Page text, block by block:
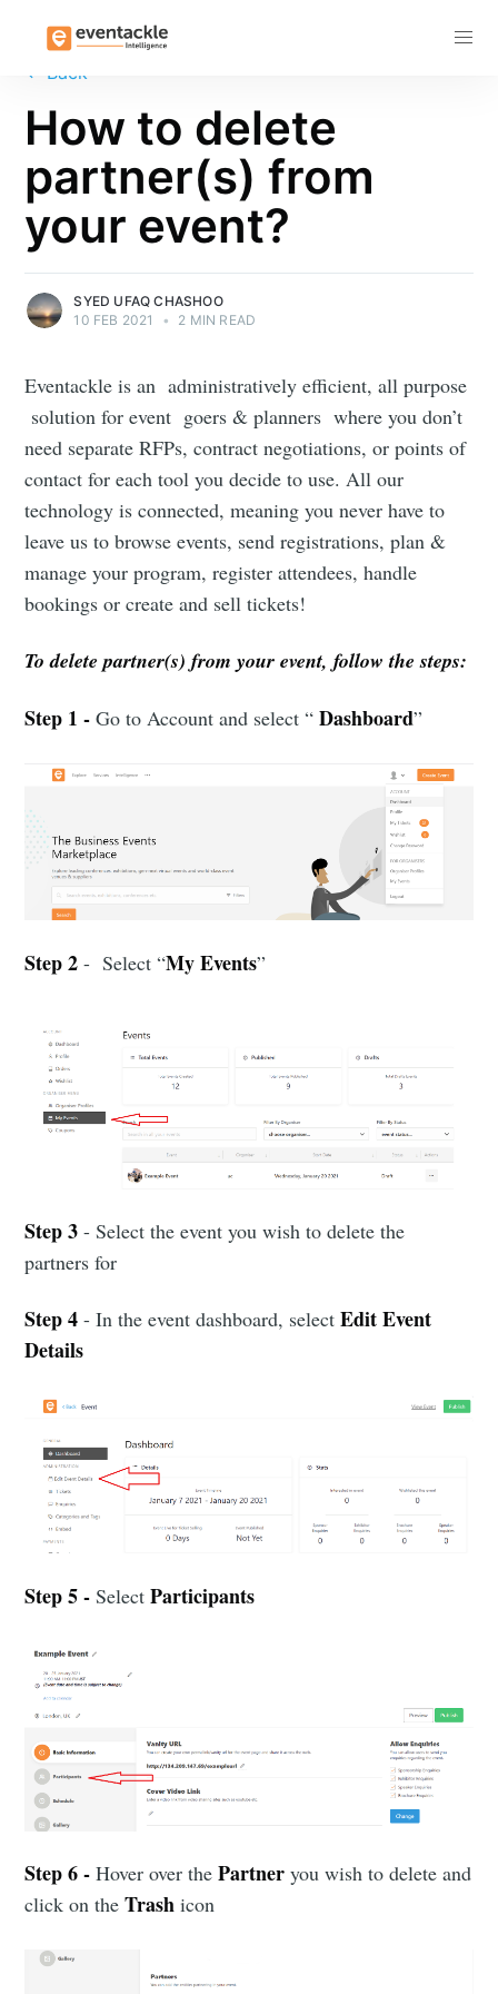
← Back
How to delete
partner(s) from
your event?
SYED UFAQ CHASHOO
10 FEB 2021
• 2 MIN READ
Eventackle is an administratively efficient, all purpose
solution for event goers & planners where you don’t
need separate RFPs, contract negotiations, or points of
contact for each tool you decide to use. All our
technology is connected, meaning you never have to
leave us to browse events, send registrations, plan &
manage your program, register attendees, handle
bookings or create and sell tickets!
To delete partner(s) from your event, follow the steps:
Step 1 -Go to Account and select “Dashboard”
Step 2 - Select “My Events”
Step 3- Select the event you wish to delete the
partners for
Step 4 - In the event dashboard, selectEdit Event
Details
Step 5 -SelectParticipants
Step 6 - Hover over the Partner you wish to delete and
click on theTrash icon